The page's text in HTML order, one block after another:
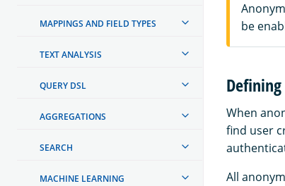
MAPPINGS AND FIELD TYPES
TEXT ANALYSIS
QUERY DSL
AGGREGATIONS
SEARCH
MACHINE LEARNING
be
When
find user
All